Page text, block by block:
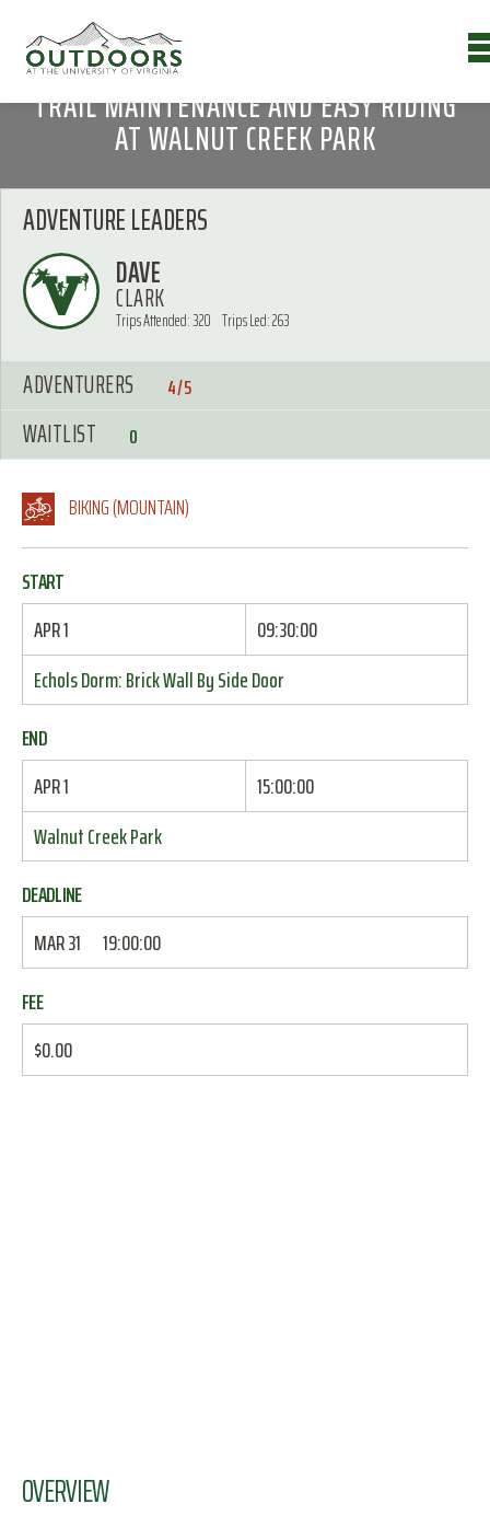
TRAIL MAINTENANCE AND EASY RIDING
AT WALNUT CREEK PARK
BIKING (MOUNTAIN)
START
APR 1
09:30:00
Echols Dorm: Brick Wall By Side Door
END
APR 1
15:00:00
Walnut Creek Park
DEADLINE
MAR 31
19:00:00
FEE
$0.00
OVERVIEW
ADVENTURE LEADERS
DAVE
CLARK
Trips Attended: 320 Trips Led: 263
ADVENTURERS 4/5
WAITLIST 0